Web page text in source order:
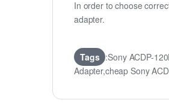
In order to choose
adapter.
Tags :Sony ACDP-
Adapter,cheap Sony